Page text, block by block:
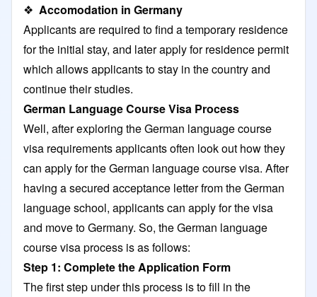
❖ Accomodation in Germany
Applicants are required to find a temporary residence
for the initial stay, and later apply for residence permit
which allows applicants to stay in the country and
continue their studies.
German Language Course Visa Process
Well, after exploring the German language course
visa requirements applicants often look out how they
can apply for the German language course visa. After
having a secured acceptance letter from the German
language school, applicants can apply for the visa
and move to Germany. So, the German language
course visa process is as follows:
Step 1: Complete the Application Form
The first step under this process is to fill in the